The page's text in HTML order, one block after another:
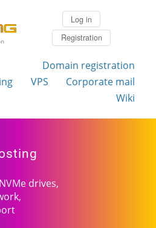
Log in
Registration
Domain registration
VPS
Corporate mail
Wiki
drives,